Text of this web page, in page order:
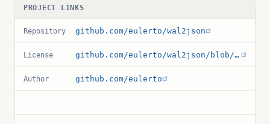
PROJECT LINKS
Repository github.com/eulerto/wal2json
License github.com/eulerto/wal2json/blob/master/LICENSE
Author github.com/eulerto